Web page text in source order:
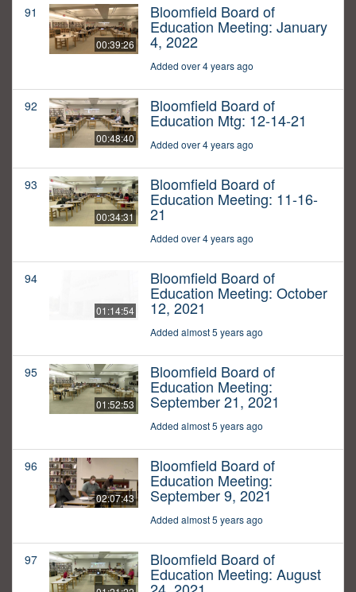
91
00:39:26
Bloomfield Board of
Education Meeting: January
4, 2022
Added over 4 years ago
92
00:48:40
Bloomfield Board of
Education Mtg: 12-14-21
Added over 4 years ago
93
00:34:31
Bloomfield Board of
Education Meeting: 11-16-
21
Added over 4 years ago
94
01:14:54
Bloomfield Board of
Education Meeting: October
12, 2021
Added almost 5 years ago
95
01:52:53
Bloomfield Board of
Education Meeting:
September 21, 2021
Added almost 5 years ago
96
02:07:43
Bloomfield Board of
Education Meeting:
September 9, 2021
Added almost 5 years ago
97 Bloomfield Board of
Education Meeting: August